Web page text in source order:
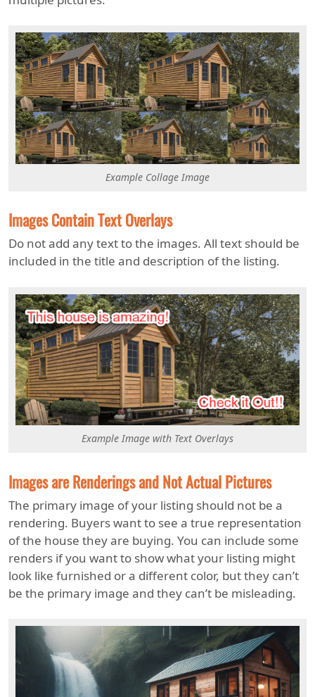
Example Collage Image
Images Contain Text Overlays
Do not add any text to the images. All text should be
included in the title and description of the listing.
Example Image with Text Overlays
Images are Renderings and Not Actual Pictures
The primary image of your listing should not be a
rendering. Buyers want to see a true representation
of the house they are buying. You can include some
renders if you want to show what your listing might
look like furnished or a different color, but they can’t
be the primary image and they can’t be misleading.